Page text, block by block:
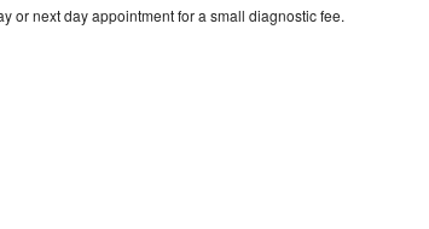
or next day appointment for a small diagnostic fee.